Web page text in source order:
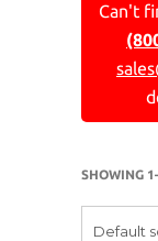
Can't
SHOWING
Default